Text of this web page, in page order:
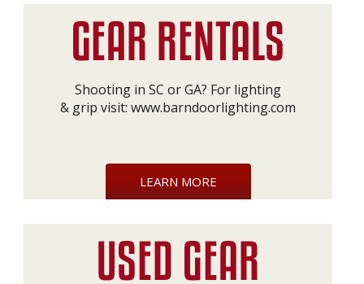
Shooting in SC or GA? For lighting
& grip visit: www.barndoorlighting.com
LEARN MORE